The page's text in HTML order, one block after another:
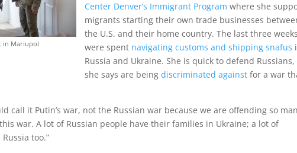
in Mariupol
Center Denver’s Immigrant Program where she
migrants starting their own trade businesses
the U.S. and their home country. The last three weeks
were spent navigating customs and shipping snafus
Russia and Ukraine. She is quick to defend
she says are beingdiscriminated against for a war
call it Putin’s war, not the Russian war because we are offending so
war. A lot of Russian people have their families in Ukraine; a lot of
too.”